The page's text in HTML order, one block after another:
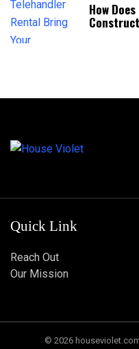
How
Quick Link
Reach Out
Our Mission
© 2026